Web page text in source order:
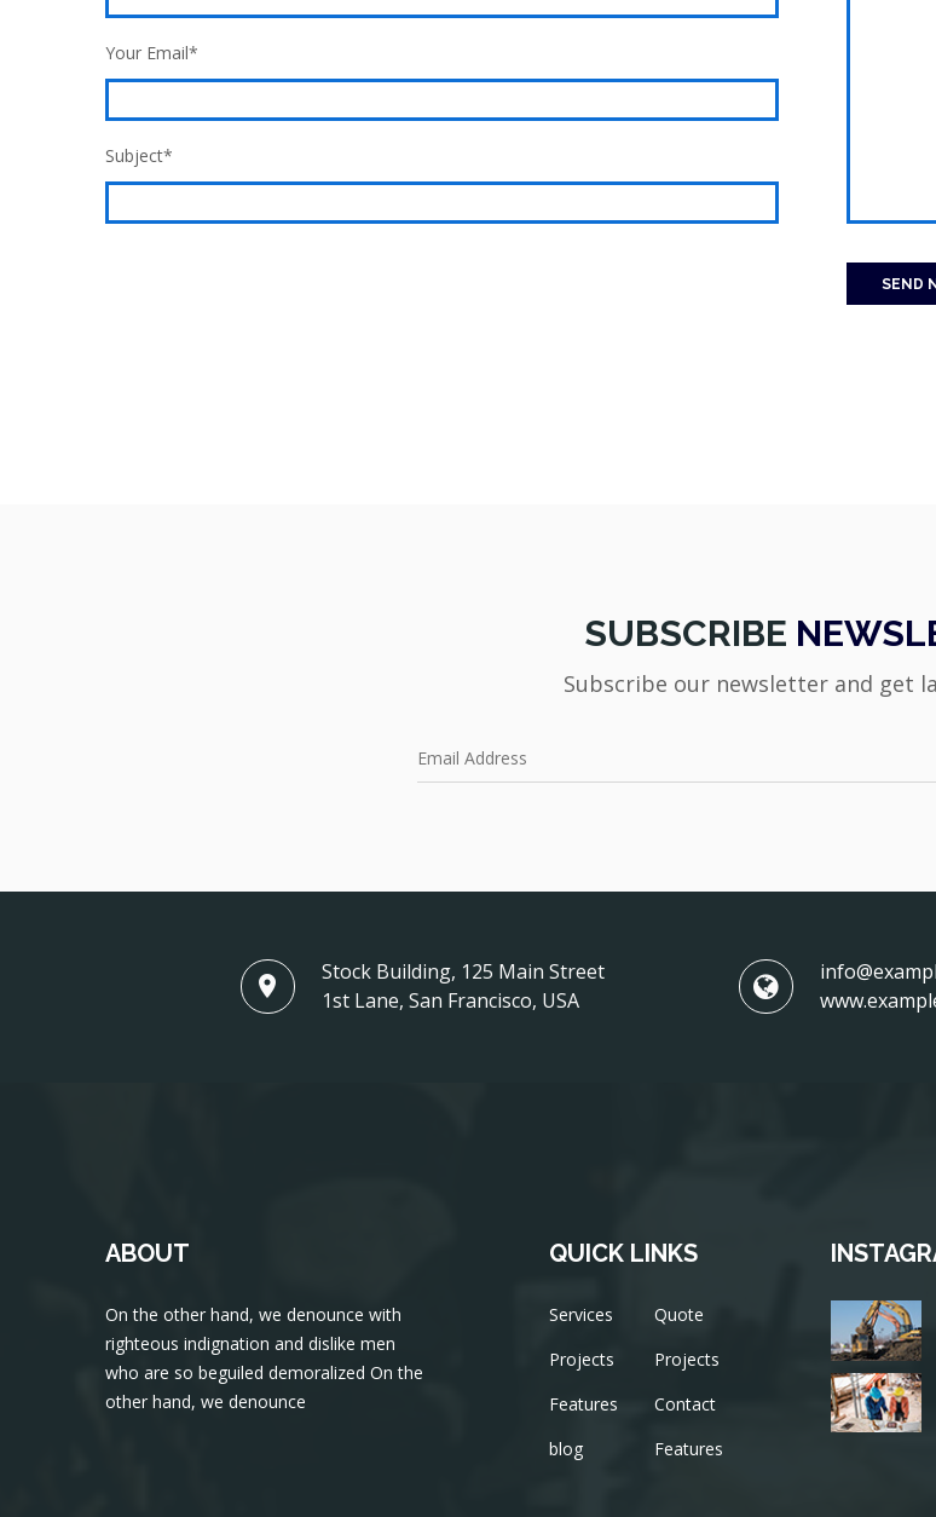
Your Email*
Subject*
SEND
SUBSCRIBE
Subscribe our newsletter and get
Stock Building, 125 Main Street
1st Lane, San Francisco, USA
ABOUT
On the other hand, we denounce with
righteous indignation and dislike men
who are so beguiled demoralized On the
other hand, we denounce
QUICK LINKS
Services
Projects
Features
blog
Quote
Projects
Contact
Features